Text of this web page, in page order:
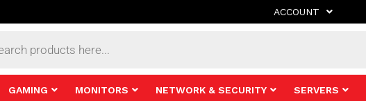
ACCOUNT
GAMING MONITORS NETWORK & SECURITY SERVERS